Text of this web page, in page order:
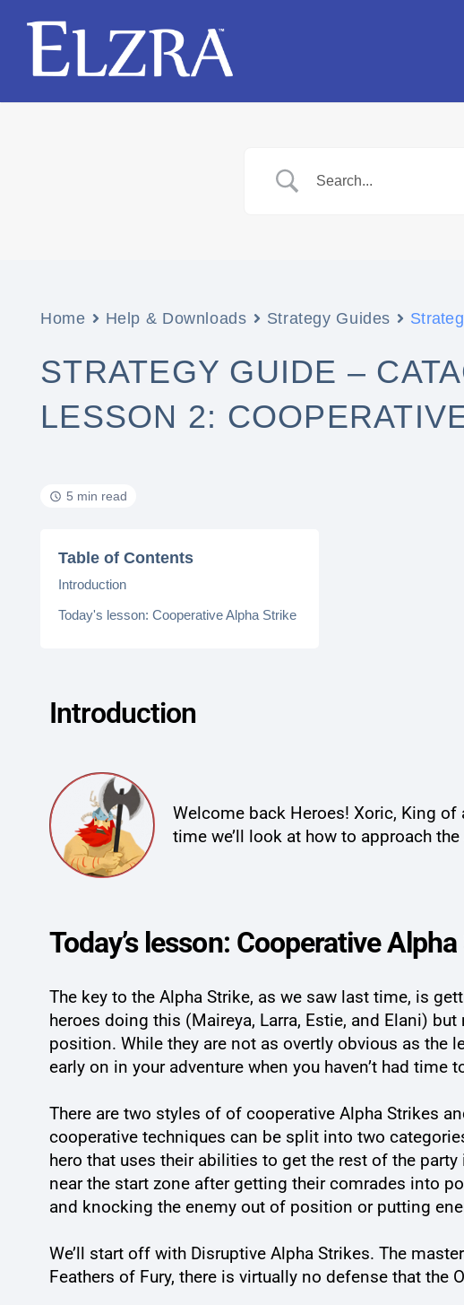
Home Help & Downloads Strategy Guides
STRATEGY GUIDE –
LESSON 2:
5 min read
Table of Contents
Introduction
Today's lesson: Cooperative Alpha Strike
Introduction
Welcome back Heroes! Xoric, King
time we’ll look at how to approach
Today’s lesson: Cooperative
The key to the Alpha Strike, as we saw last time, is
heroes doing this (Maireya, Larra, Estie, and Elani)
position. While they are not as overtly obvious as the
early on in your adventure when you haven’t had time
There are two styles of of cooperative Alpha Strikes
cooperative techniques can be split into two
hero that uses their abilities to get the rest of the
near the start zone after getting their comrades into
and knocking the enemy out of position or putting
We’ll start off with Disruptive Alpha Strikes. The
Feathers of Fury, there is virtually no defense that the